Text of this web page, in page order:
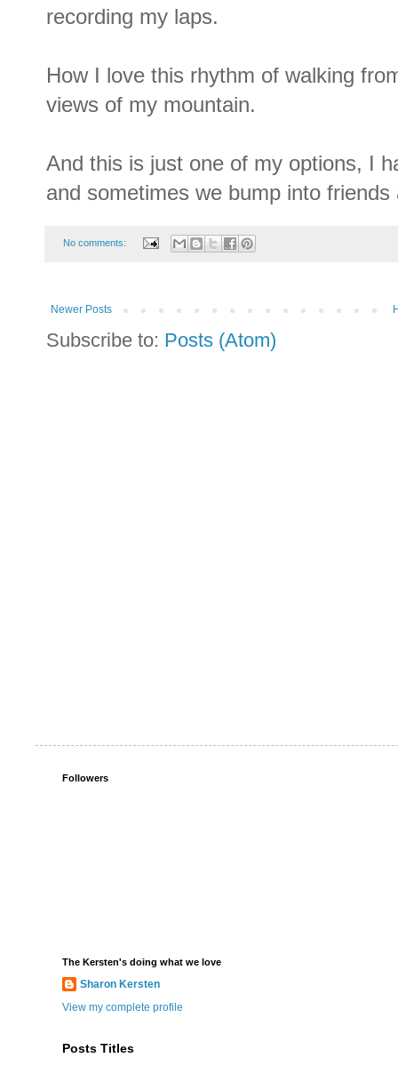
recording my laps.
How I love this rhythm of walking
views of my mountain.
And this is just one of my options, I
and sometimes we bump into
No comments:
Newer Posts
Subscribe to: Posts (Atom)
Followers
The Kersten's doing what we love
Sharon Kersten
View my complete profile
Posts Titles